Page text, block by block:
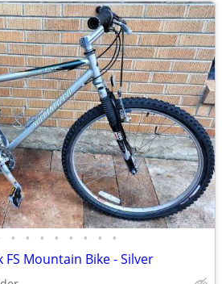
• • • • • • • •
Mountain Bike - Silver